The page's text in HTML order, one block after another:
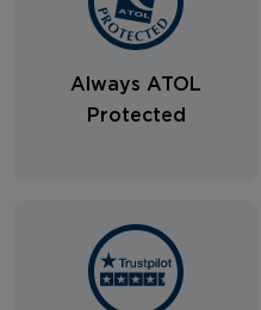
Always ATOL
Protected